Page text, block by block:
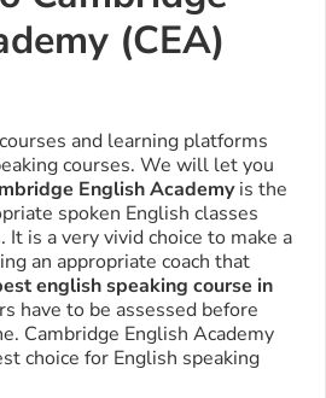
(CEA)
and learning platforms
courses. We will let you
English Academyis the
spoken English classes
is a very vivid choice to make a
an appropriate coach that
english speaking course in
have to be assessed before
Cambridge English Academy
choice for English speaking